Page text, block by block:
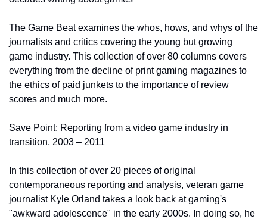
The Game Beat examines the whos, hows, and whys of the
journalists and critics covering the young but growing
game industry. This collection of over 80 columns covers
everything from the decline of print gaming magazines to
the ethics of paid junkets to the importance of review
scores and much more.
Save Point: Reporting from a video game industry in
transition, 2003 – 2011
In this collection of over 20 pieces of original
contemporaneous reporting and analysis, veteran game
journalist Kyle Orland takes a look back at gaming's
"awkward adolescence" in the early 2000s. In doing so, he